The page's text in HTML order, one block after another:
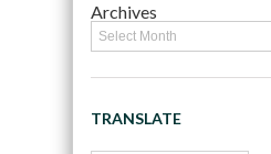
Archives
TRANSLATE